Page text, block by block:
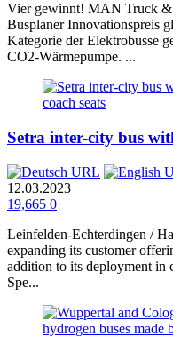
Vier gewinnt! MAN Truck &
Busplaner Innovationspreis
Kategorie der Elektrobusse
CO2-Wärmepumpe. ...
Setra inter-city bus
12.03.2023
19,665 0
Leinfelden-Echterdingen /
expanding its customer
addition to its deployment in
Spe...